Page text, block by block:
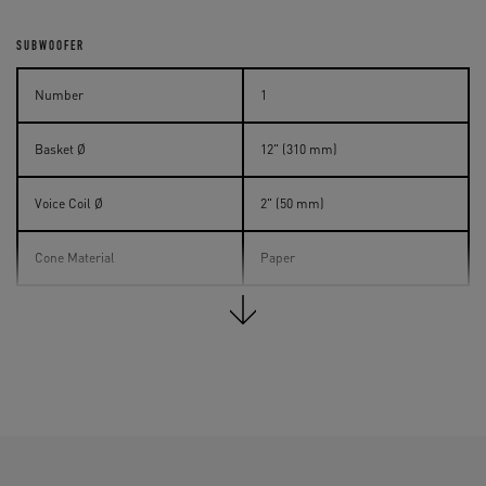
SUBWOOFER
Number 1
Basket Ø 12" (310 mm)
Voice Coil Ø 2" (50 mm)
Cone Material Paper